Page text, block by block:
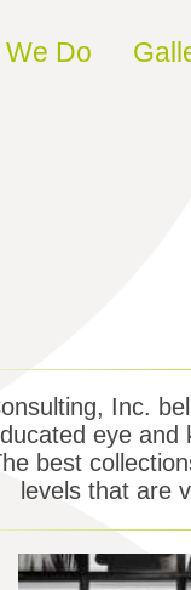
Do
Inc.
eye and
best
levels that are